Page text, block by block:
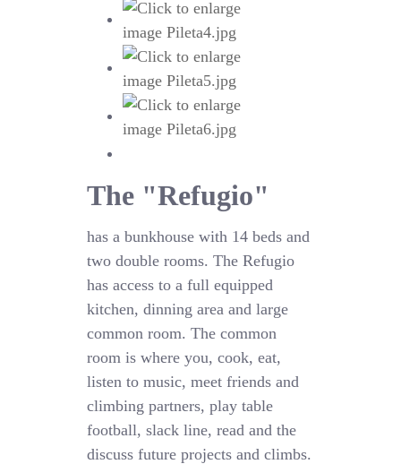
The "Refugio"
has a bunkhouse with 14 beds and
two double rooms. The Refugio
has access to a full equipped
kitchen, dinning area and large
common room. The common
room is where you, cook, eat,
listen to music, meet friends and
climbing partners, play table
football, slack line, read and the
discuss future projects and climbs.